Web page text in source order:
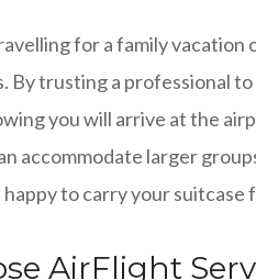
for a family vacation
By trusting a professional
you will arrive at the
accommodate larger
to carry your suitcase
AirFlight